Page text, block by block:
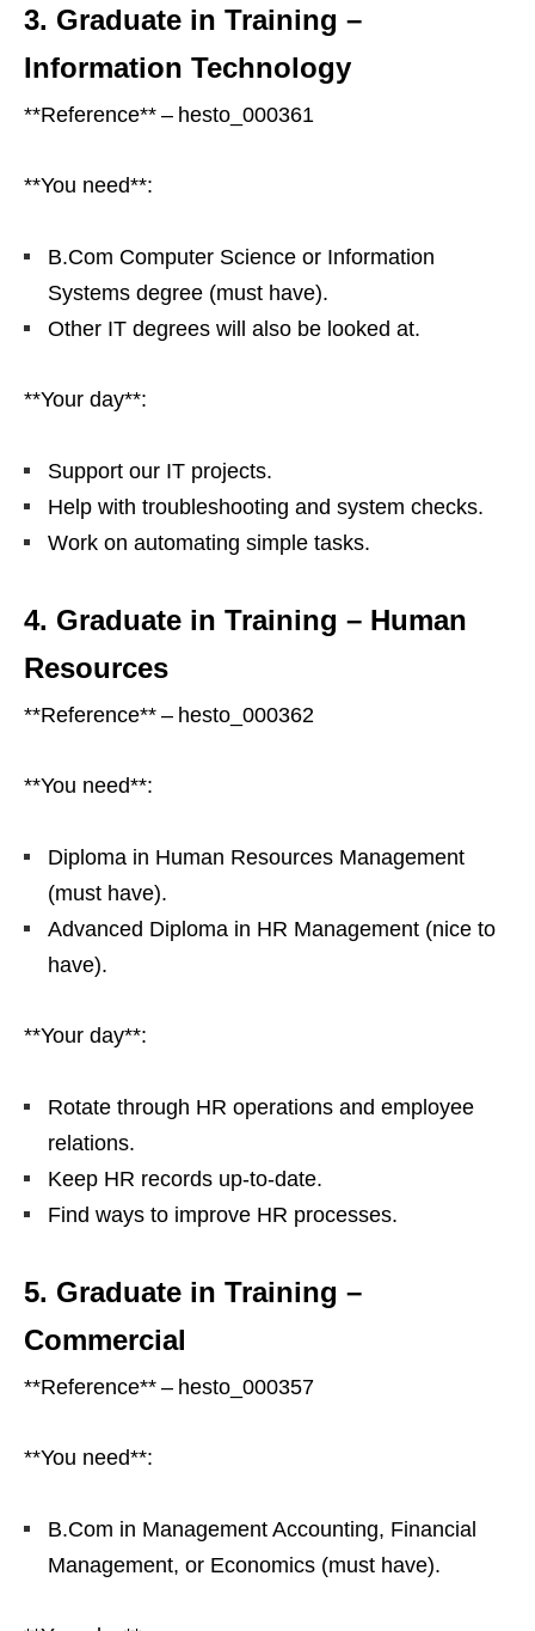
3. Graduate in Training –
Information Technology
**Reference** – hesto_000361
**You need**:
B.Com Computer Science or Information
Systems degree (must have).
Other IT degrees will also be looked at.
**Your day**:
Support our IT projects.
Help with troubleshooting and system checks.
Work on automating simple tasks.
4. Graduate in Training – Human
Resources
**Reference** – hesto_000362
**You need**:
Diploma in Human Resources Management
(must have).
Advanced Diploma in HR Management (nice to
have).
**Your day**:
Rotate through HR operations and employee
relations.
Keep HR records up‑to‑date.
Find ways to improve HR processes.
5. Graduate in Training –
Commercial
**Reference** – hesto_000357
**You need**:
B.Com in Management Accounting, Financial
Management, or Economics (must have).